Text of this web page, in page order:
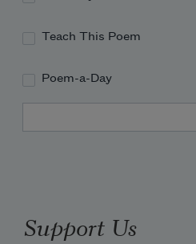
Teach This Poem
Poem-a-Day
Support Us